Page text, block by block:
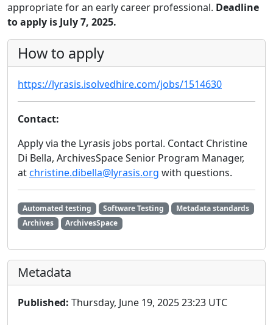
appropriate for an early career professional. Deadline
to apply is July 7, 2025.
How to apply
https://lyrasis.isolvedhire.com/jobs/1514630
Contact:
Apply via the Lyrasis jobs portal. Contact Christine
Di Bella, ArchivesSpace Senior Program Manager,
atchristine.dibella@lyrasis.org with questions.
Automated testing Software Testing
Metadata standards
Archives
ArchivesSpace
Metadata
Published: Thursday, June 19, 2025 23:23 UTC